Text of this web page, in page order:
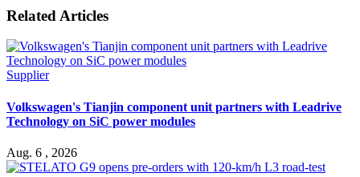
Related Articles
Supplier
Volkswagen's Tianjin component unit partners with Leadrive
Technology on SiC power modules
Aug. 6 , 2026